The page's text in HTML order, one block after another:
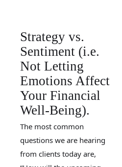
Strategy vs.
Sentiment (i.e.
Not Letting
Emotions Affect
Your Financial
Well-Being).
The most common
questions we are hearing
from clients today are,